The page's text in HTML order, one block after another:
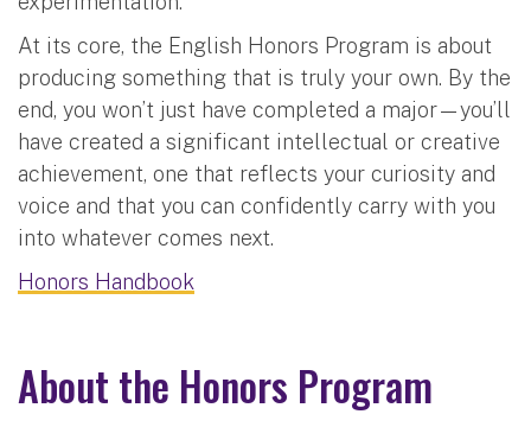
At its core, the English Honors Program is about
producing something that is truly your own. By the
end, you won’t just have completed a major—you’ll
have created a significant intellectual or creative
achievement, one that reflects your curiosity and
voice and that you can confidently carry with you
into whatever comes next.
Honors Handbook
About the Honors Program